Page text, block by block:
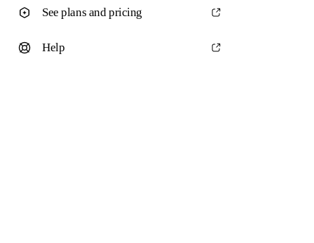
See plans and pricing
Help